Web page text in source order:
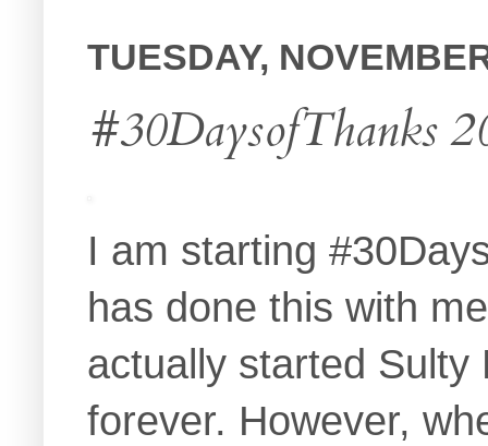
TUESDAY,
#30DaysofThanks
I am starting
has done this with
actually started Sulty
forever. However,